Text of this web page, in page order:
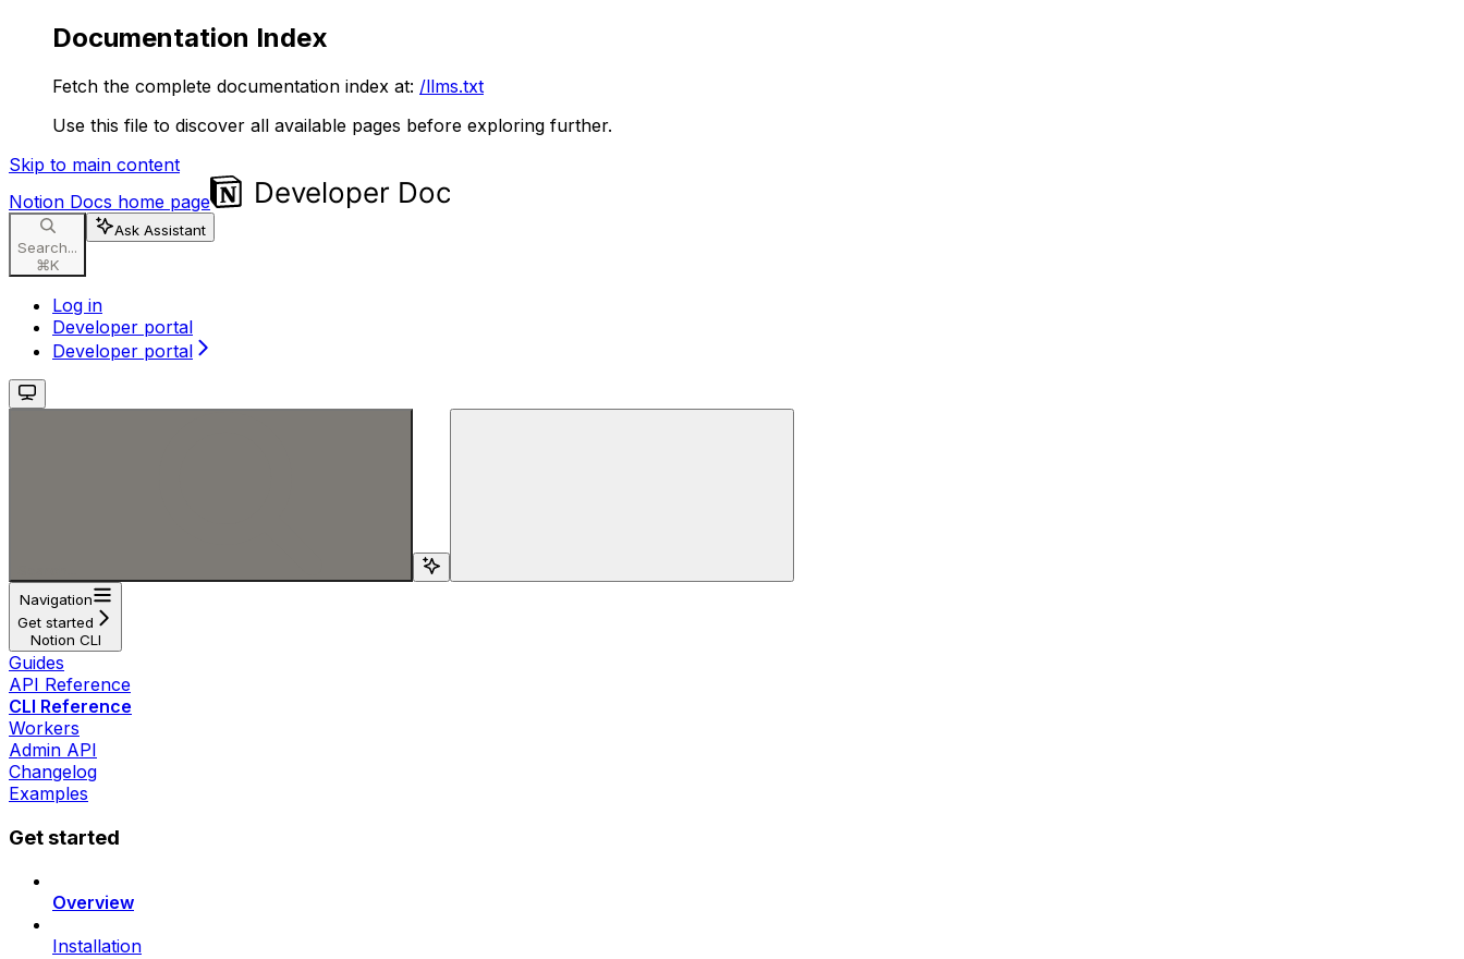
Documentation Index
Fetch the complete documentation index at: /llms.txt
Use this file to discover all available pages before exploring further.
Skip to main content
Notion Docs home page
Search...
⌘K
Ask Assistant
Log in
Developer portal
Developer portal
Navigation
Get started
Notion CLI
Guides
API Reference
CLI Reference
Workers
Admin API
Changelog
Examples
Get started
Overview
Installation